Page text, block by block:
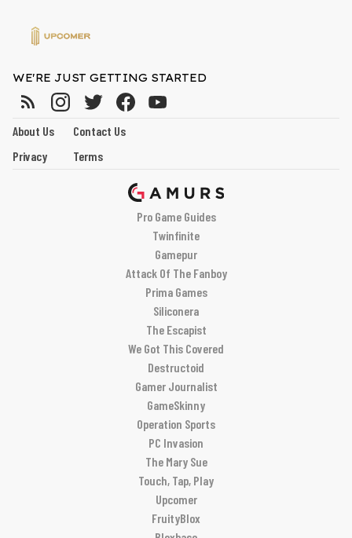
WE'RE JUST GETTING STARTED
About Us
Contact Us
Privacy
Terms
Pro Game Guides
Twinfinite
Gamepur
Attack Of The Fanboy
Prima Games
Siliconera
The Escapist
We Got This Covered
Destructoid
Gamer Journalist
GameSkinny
Operation Sports
PC Invasion
The Mary Sue
Touch, Tap, Play
Upcomer
FruityBlox